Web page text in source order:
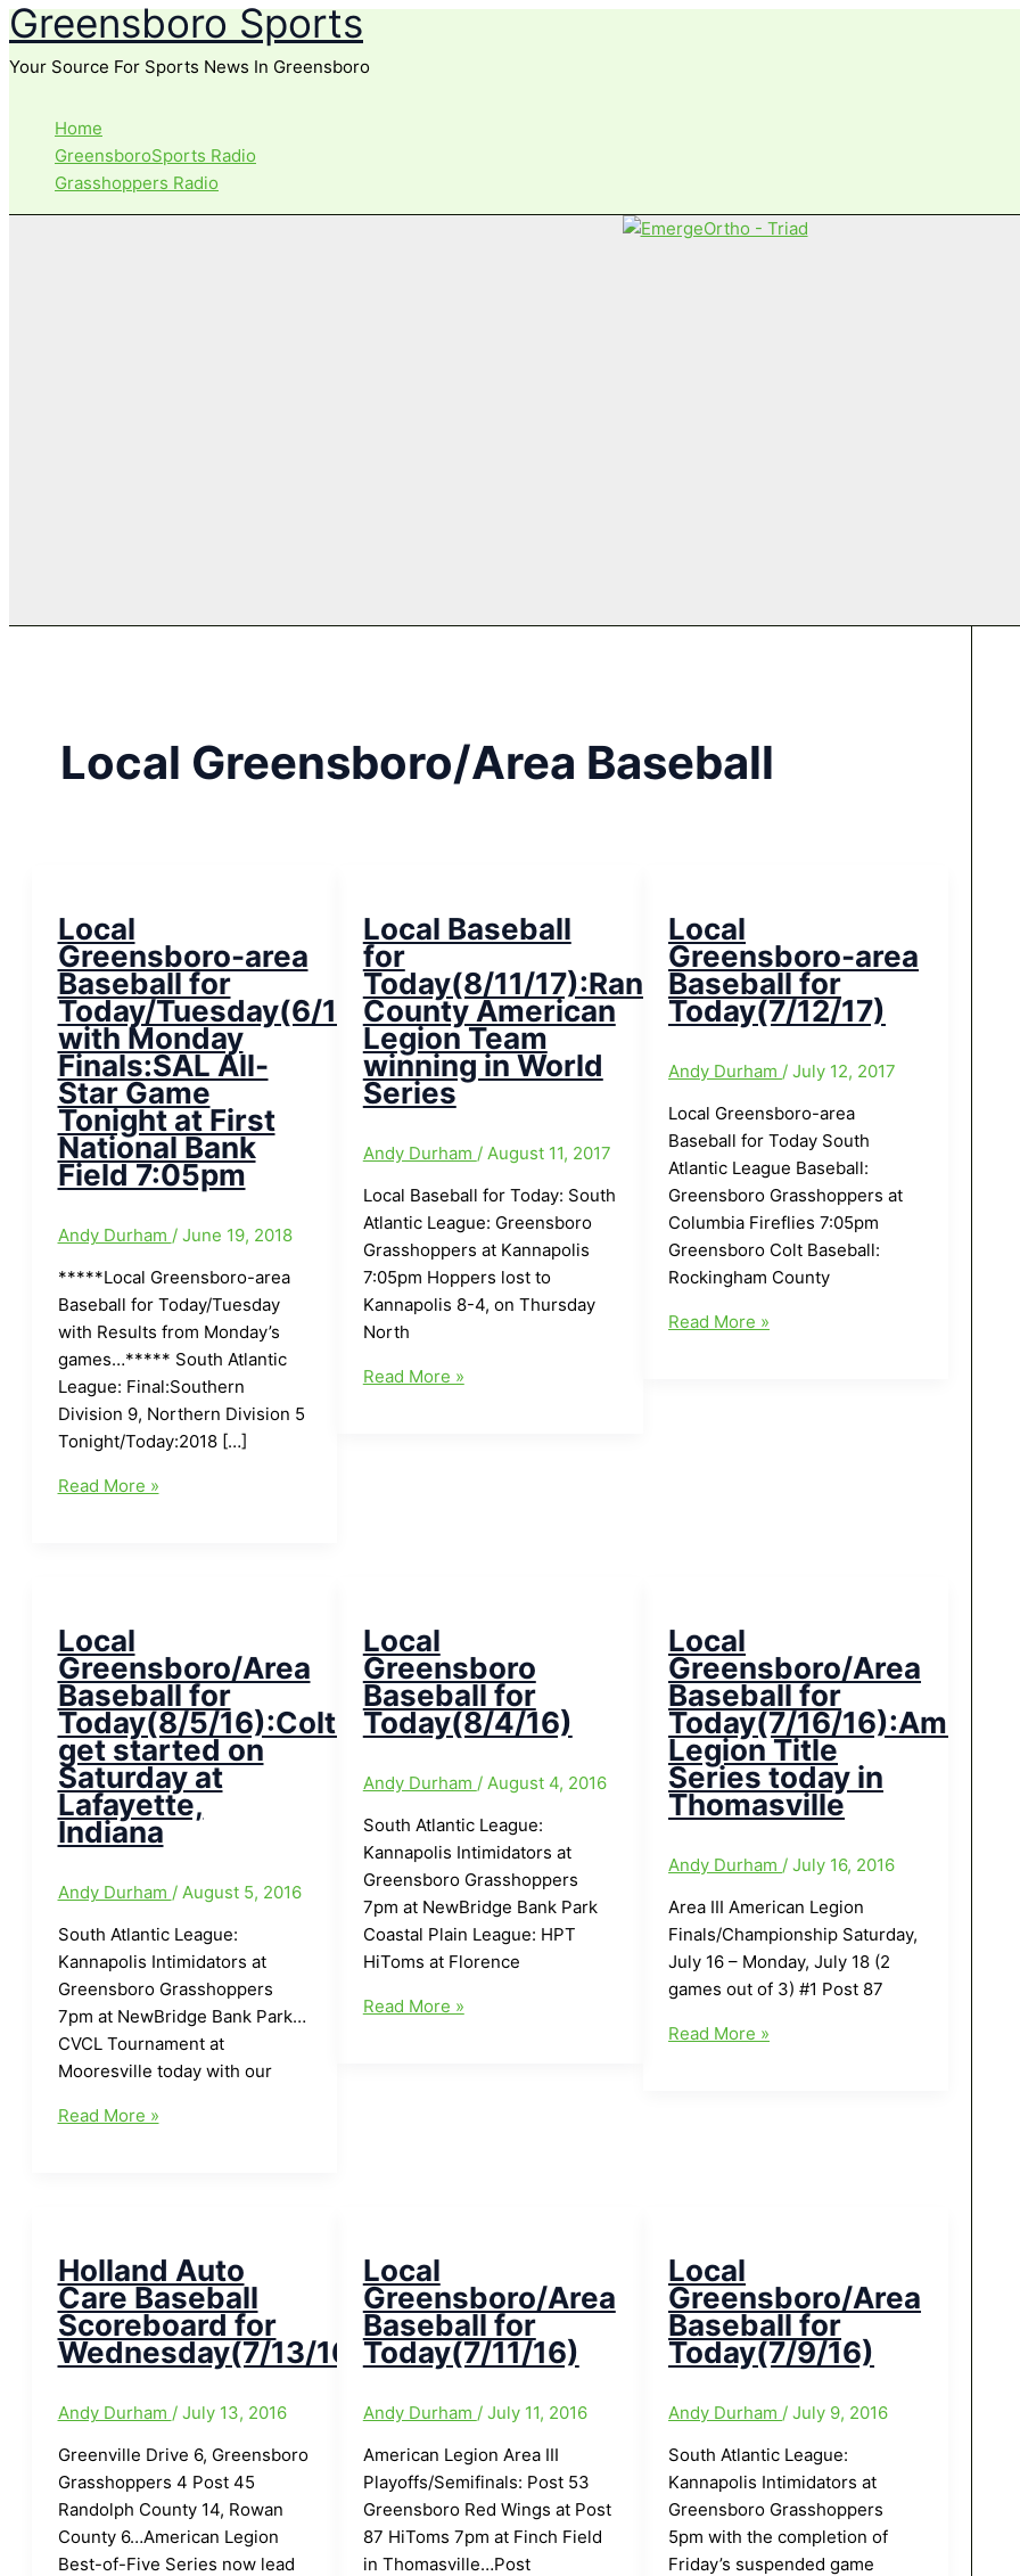
Skip
to
content
Greensboro Sports
Your Source For Sports News In Greensboro
Home
GreensboroSports Radio
Grasshoppers Radio
Local Greensboro/Area Baseball
Local
Greensboro-area
Baseball for
Today/Tuesday(6/19/18)
with Monday
Finals:SAL All-
Star Game
Tonight at First
National Bank
Field 7:05pm
Andy Durham / June 19, 2018
*****Local Greensboro-area
Baseball for Today/Tuesday
with Results from Monday’s
games…***** South Atlantic
League: Final:Southern
Division 9, Northern Division 5
Tonight/Today:2018 […]
Local
with
Monday
Finals:SAL
All-
Star
Game
Tonight
at
National
7:05pm
Read More »
Local Baseball
for
Today(8/11/17):Randolph
County American
Legion Team
winning in World
Series
Andy Durham / August 11, 2017
Local Baseball for Today: South
Atlantic League: Greensboro
Grasshoppers at Kannapolis
7:05pm Hoppers lost to
Kannapolis 8-4, on Thursday
North
Local
World
Series
Read More »
Local
Greensboro-area
Baseball for
Today(7/12/17)
Andy Durham /July 12, 2017
Local Greensboro-area
Baseball for Today South
Atlantic League Baseball:
Greensboro Grasshoppers at
Columbia Fireflies 7:05pm
Greensboro Colt Baseball:
Rockingham County
Local
Read More »
Local
Greensboro/Area
Baseball for
Today(8/5/16):Colts
get started on
Saturday at
Lafayette,
Indiana
Andy Durham / August 5, 2016
South Atlantic League:
Kannapolis Intimidators at
Greensboro Grasshoppers
7pm at NewBridge Bank Park…
CVCL Tournament at
Mooresville today with our
Local
started
on
Saturday
at
Indiana
Read More »
Local
Greensboro
Baseball for
Today(8/4/16)
Andy Durham / August 4, 2016
South Atlantic League:
Kannapolis Intimidators at
Greensboro Grasshoppers
7pm at NewBridge Bank Park
Coastal Plain League: HPT
HiToms at Florence
Local
Read More »
Local
Greensboro/Area
Baseball for
Today(7/16/
Legion Title
Series today in
Thomasville
Andy Durham /July 16, 2016
Area III American Legion
Finals/Championship Saturday,
July 16 – Monday, July 18 (2
games out of 3) #1 Post 87
Local
in
Thomasville
Read More »
Holland Auto
Care Baseball
Scoreboard for
Wednesday(7/13/16)
Andy Durham / July 13, 2016
Greenville Drive 6, Greensboro
Grasshoppers 4 Post 45
Randolph County 14, Rowan
County 6…American Legion
Best-of-Five Series now lead
Local
Greensboro/Area
Baseball for
Today(7/11/16)
Andy Durham / July 11, 2016
American Legion Area III
Playoffs/Semifinals: Post 53
Greensboro Red Wings at Post
87 HiToms 7pm at Finch Field
in Thomasville…Post
Local
Greensboro/Area
Baseball for
Today(7/9/16)
Andy Durham /July 9, 2016
South Atlantic League:
Kannapolis Intimidators at
Greensboro Grasshoppers
5pm with the completion of
Friday’s suspended game